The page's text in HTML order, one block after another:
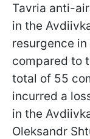
Tavria anti-
in the
resurgence
compared to
total of 55
incurred a
in the
Oleksandr